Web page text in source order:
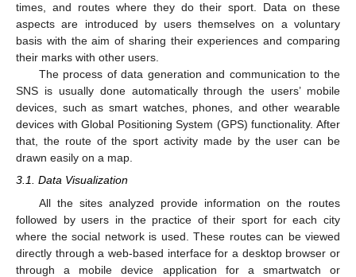
times, and routes where they do their sport. Data on these
aspects are introduced by users themselves on a voluntary
basis with the aim of sharing their experiences and comparing
their marks with other users.
The process of data generation and communication to the
SNS is usually done automatically through the users’ mobile
devices, such as smart watches, phones, and other wearable
devices with Global Positioning System (GPS) functionality. After
that, the route of the sport activity made by the user can be
drawn easily on a map.
3.1. Data Visualization
All the sites analyzed provide information on the routes
followed by users in the practice of their sport for each city
where the social network is used. These routes can be viewed
directly through a web-based interface for a desktop browser or
through a mobile device application for a smartwatch or